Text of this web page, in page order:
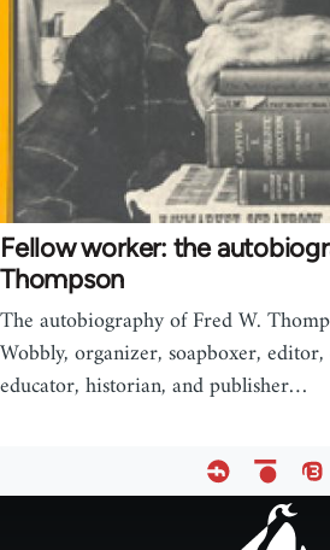
Fellow worker: the
Thompson
The autobiography of Fred W.
Wobbly, organizer, soapboxer,
educator, historian, and publisher…